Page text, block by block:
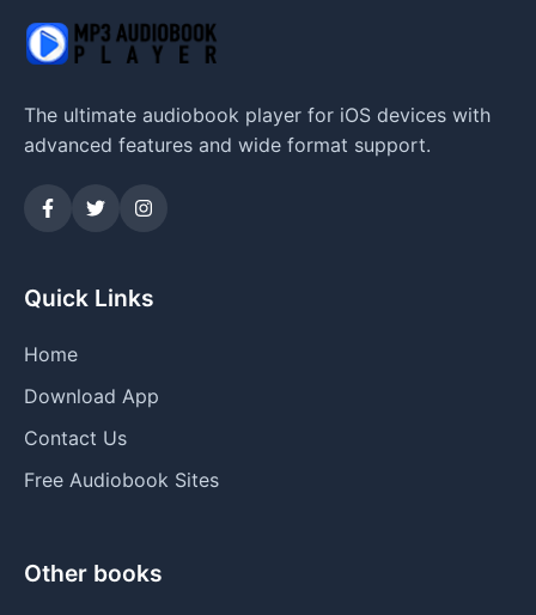
The ultimate audiobook player for iOS devices with
advanced features and wide format support.
Quick Links
Home
Download App
Contact Us
Free Audiobook Sites
Other books